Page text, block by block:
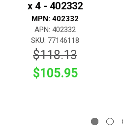
x 4 - 402332
MPN: 402332
APN: 402332
SKU: 77146118
$118.13
$105.95